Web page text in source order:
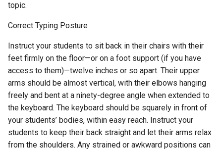
topic.
Correct Typing Posture
Instruct your students to sit back in their chairs with their
feet firmly on the floor—or on a foot support (if you have
access to them)—twelve inches or so apart. Their upper
arms should be almost vertical, with their elbows hanging
freely and bent at a ninety-degree angle when extended to
the keyboard. The keyboard should be squarely in front of
your students’ bodies, within easy reach. Instruct your
students to keep their back straight and let their arms relax
from the shoulders. Any strained or awkward positions can